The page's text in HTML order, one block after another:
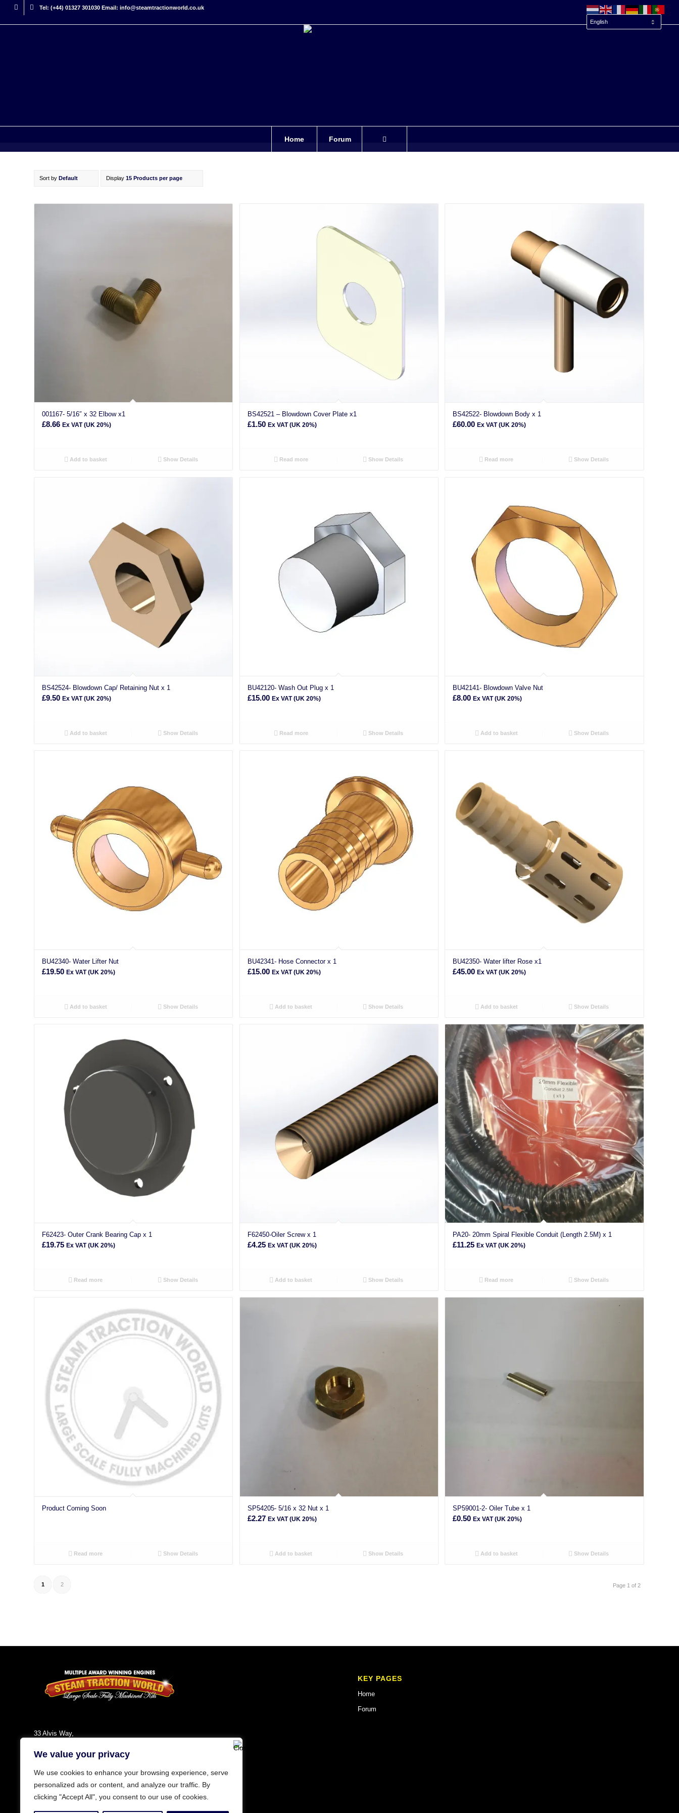
We value your privacy
We use cookies to enhance your browsing experience, serve
personalized ads or content, and analyze our traffic. By
clicking "Accept All", you consent to our use of cookies.
Tel: (+44) 01327 301030 Email: info@steamtractionworld.co.uk
Home Forum
Sort by Default Display 15 Products per page
001167- 5/16″ x 32 Elbow x1
£8.66 Ex VAT (UK 20%)
Add to basket Show Details
BS42521 – Blowdown Cover Plate x1
£1.50 Ex VAT (UK 20%)
Read more Show Details
BS42522- Blowdown Body x 1
£60.00 Ex VAT (UK 20%)
Read more Show Details
BS42524- Blowdown Cap/ Retaining Nut x 1
£9.50 Ex VAT (UK 20%)
Add to basket Show Details
BU42120- Wash Out Plug x 1
£15.00 Ex VAT (UK 20%)
Read more Show Details
BU42141- Blowdown Valve Nut
£8.00 Ex VAT (UK 20%)
Add to basket Show Details
BU42340- Water Lifter Nut
£19.50 Ex VAT (UK 20%)
Add to basket Show Details
BU42341- Hose Connector x 1
£15.00 Ex VAT (UK 20%)
Add to basket Show Details
BU42350- Water lifter Rose x1
£45.00 Ex VAT (UK 20%)
Add to basket Show Details
F62423- Outer Crank Bearing Cap x 1
£19.75 Ex VAT (UK 20%)
Read more Show Details
F62450-Oiler Screw x 1
£4.25 Ex VAT (UK 20%)
Add to basket Show Details
PA20- 20mm Spiral Flexible Conduit (Length 2.5M) x 1
£11.25 Ex VAT (UK 20%)
Read more Show Details
Product Coming Soon
Read more Show Details
SP54205- 5/16 x 32 Nut x 1
£2.27 Ex VAT (UK 20%)
Add to basket Show Details
SP59001-2- Oiler Tube x 1
£0.50 Ex VAT (UK 20%)
Add to basket Show Details
Page 1 of 2
1 2
33 Alvis Way,
NN11 8PG
Tel: +44 (0)1327 301030
Fax: +44 (0)1327 300808
Email:info@steamtractionworld.co.uk
KEY PAGES
Home
Forum